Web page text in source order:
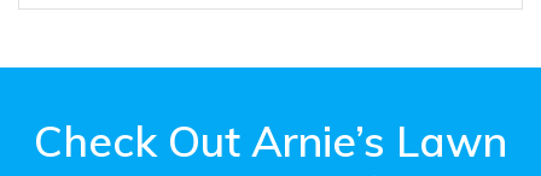
Check Out Arnie’s Lawn